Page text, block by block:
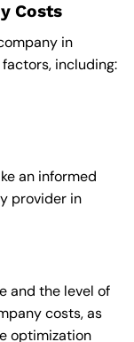
Costs
in
including:
an informed
provider in
and the level of
costs, as
optimization